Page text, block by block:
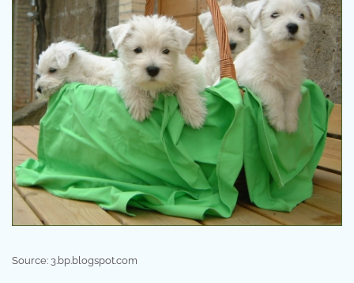
Source: 3.bp.blogspot.com